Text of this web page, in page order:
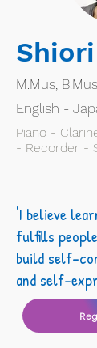
Shiori
M.Mus, B.Mus
English -
Piano -
- Recorder -
'I believe
fulfills
build self-
and self-